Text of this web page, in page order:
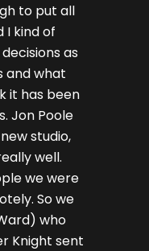
to put all
I kind of
as
and what
it has been
Jon Poole
studio,
well.
we were
So we
who
Knight sent